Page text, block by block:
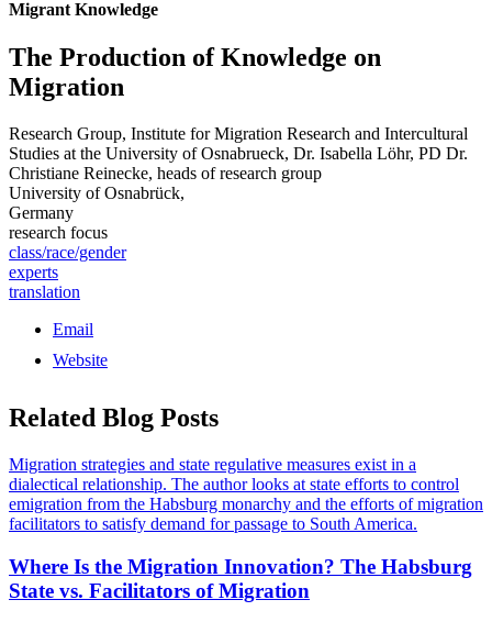
Migrant Knowledge
The Production of Knowledge on
Migration
Research Group, Institute for Migration Research and Intercultural
Studies at the University of Osnabrueck, Dr. Isabella Löhr, PD Dr.
Christiane Reinecke, heads of research group
University of Osnabrück,
Germany
research focus
class/race/gender
experts
translation
Email
Website
Related Blog Posts
Migration strategies and state regulative measures exist in a
dialectical relationship. The author looks at state efforts to control
emigration from the Habsburg monarchy and the efforts of migration
facilitators to satisfy demand for passage to South America.
Where Is the Migration Innovation? The Habsburg
State vs. Facilitators of Migration